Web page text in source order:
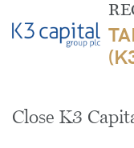
Close K3